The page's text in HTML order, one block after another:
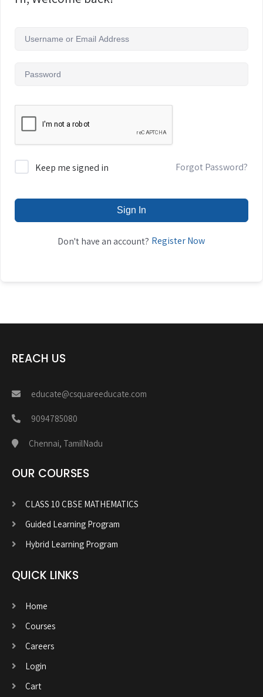
Keep me signed in Forgot Password?
Sign In
Don't have an account? Register Now
REACH US
educate@csquareeducate.com
9094785080
Chennai, TamilNadu
OUR COURSES
CLASS 10 CBSE MATHEMATICS
Guided Learning Program
Hybrid Learning Program
QUICK LINKS
Home
Courses
Careers
Login
Cart